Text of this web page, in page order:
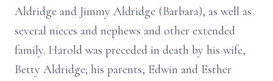
Aldridge and Jimmy Aldridge (Barbara), as well as
several nieces and nephews and other extended
family. Harold was preceded in death by his wife,
Betty Aldridge; his parents, Edwin and Esther